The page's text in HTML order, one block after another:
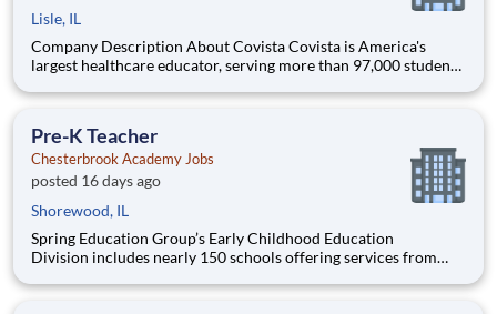
Lisle, IL
Company Description About Covista Covista is America's
largest healthcare educator, serving more than 97,000 students
accredited institutions. Through personalized, tech-enabled
Pre-K Teacher
Chesterbrook Academy Jobs
posted 16 days ago
Shorewood, IL
Spring Education Group’s Early Childhood Education
Division includes nearly 150 schools offering services from
camp and after-school programs . Our locations span a